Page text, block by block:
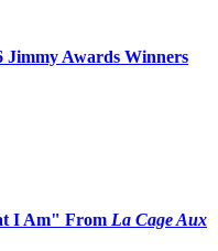
Jimmy Awards Winners
I Am" From La Cage Aux